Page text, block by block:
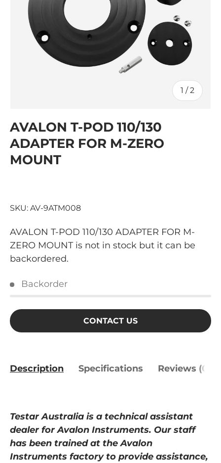
1 /of
2
AVALON T-POD 110/130
ADAPTER FOR M-ZERO
MOUNT
SKU: AV-9ATM008
AVALON T-POD 110/130 ADAPTER FOR M-
ZERO MOUNTis not in stock but it can be
backordered.
Backorder
CONTACT US
Description Specifications Reviews (0)
Testar Australia is a technical assistant
dealer for Avalon Instruments. Our staff
has been trained at the Avalon
Instruments factory to provide assistance,